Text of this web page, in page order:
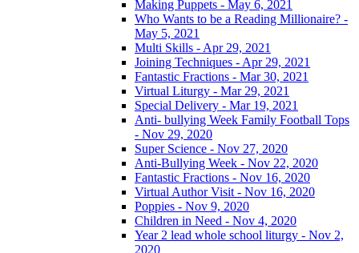
Making Puppets - May 6, 2021
Who Wants to be a Reading Millionaire? -
May 5, 2021
Multi Skills - Apr 29, 2021
Joining Techniques - Apr 29, 2021
Fantastic Fractions - Mar 30, 2021
Virtual Liturgy - Mar 29, 2021
Special Delivery - Mar 19, 2021
Anti- bullying Week Family Football Tops
- Nov 29, 2020
Super Science - Nov 27, 2020
Anti-Bullying Week - Nov 22, 2020
Fantastic Fractions - Nov 16, 2020
Virtual Author Visit - Nov 16, 2020
Poppies - Nov 9, 2020
Children in Need - Nov 4, 2020
Year 2 lead whole school liturgy - Nov 2,
2020